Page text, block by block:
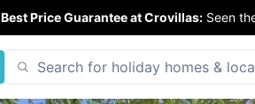
Best Price Guarantee at Crovillas: Seen